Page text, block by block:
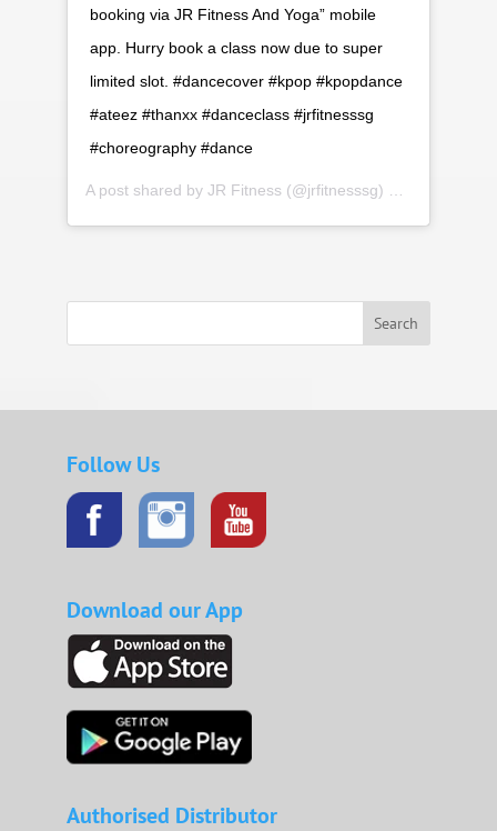
booking via JR Fitness And Yoga” mobile
app. Hurry book a class now due to super
limited slot. #dancecover #kpop #kpopdance
#ateez #thanxx #danceclass #jrfitnesssg
#choreography #dance
A post shared by JR Fitness (@jrfitnesssg) on
Search
Follow Us
Download our App
Authorised Distributor